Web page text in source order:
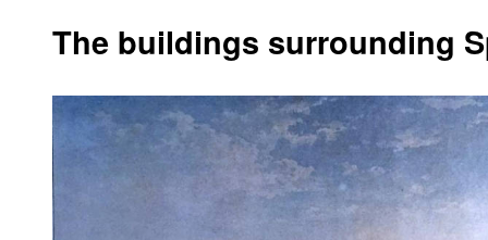
The buildings surrounding